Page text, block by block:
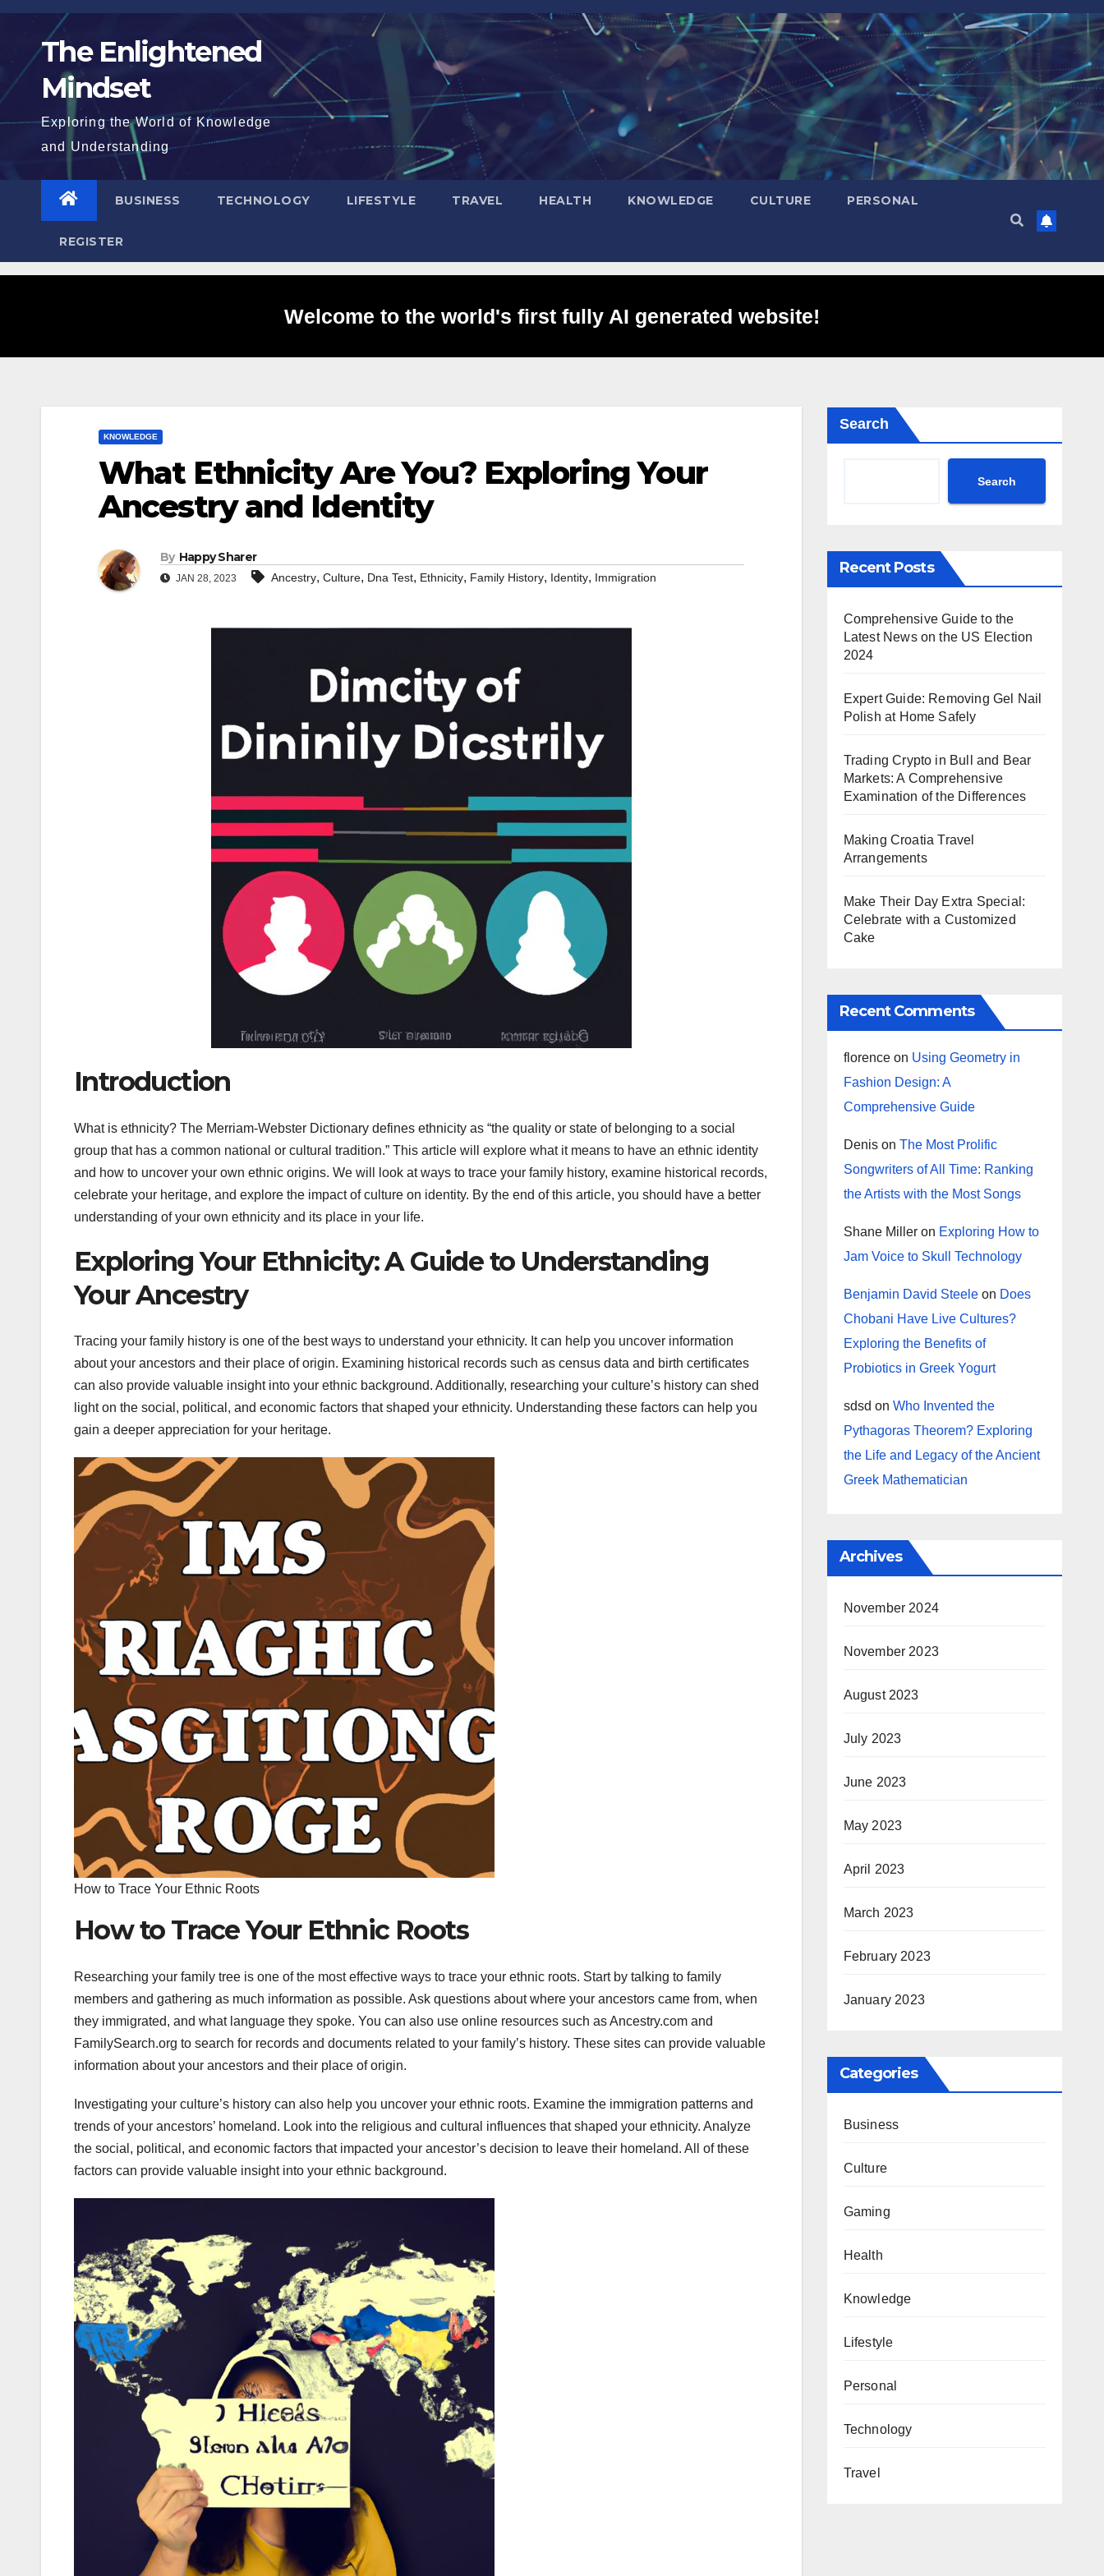
Skip
content The Enlightened
Mindset
Exploring the World of Knowledge
and Understanding
BUSINESS TECHNOLOGY LIFESTYLE TRAVEL HEALTH KNOWLEDGE CULTURE PERSONAL
REGISTER
Welcome to the world's first fully AI generated website!
KNOWLEDGE
What Ethnicity Are You? Exploring Your
Ancestry and Identity
By Happy Sharer
JAN 28, 2023 Ancestry, Culture, Dna Test, Ethnicity, Family History, Identity, Immigration
Introduction
What is ethnicity? The Merriam-Webster Dictionary defines ethnicity as “the quality or state of belonging to a social
group that has a common national or cultural tradition.” This article will explore what it means to have an ethnic identity
and how to uncover your own ethnic origins. We will look at ways to trace your family history, examine historical records,
celebrate your heritage, and explore the impact of culture on identity. By the end of this article, you should have a better
understanding of your own ethnicity and its place in your life.
Exploring Your Ethnicity: A Guide to Understanding
Your Ancestry
Tracing your family history is one of the best ways to understand your ethnicity. It can help you uncover information
about your ancestors and their place of origin. Examining historical records such as census data and birth certificates
can also provide valuable insight into your ethnic background. Additionally, researching your culture’s history can shed
light on the social, political, and economic factors that shaped your ethnicity. Understanding these factors can help you
gain a deeper appreciation for your heritage.
How to Trace Your Ethnic Roots
How to Trace Your Ethnic Roots
Researching your family tree is one of the most effective ways to trace your ethnic roots. Start by talking to family
members and gathering as much information as possible. Ask questions about where your ancestors came from, when
they immigrated, and what language they spoke. You can also use online resources such as Ancestry.com and
FamilySearch.org to search for records and documents related to your family’s history. These sites can provide valuable
information about your ancestors and their place of origin.
Investigating your culture’s history can also help you uncover your ethnic roots. Examine the immigration patterns and
trends of your ancestors’ homeland. Look into the religious and cultural influences that shaped your ethnicity. Analyze
the social, political, and economic factors that impacted your ancestor’s decision to leave their homeland. All of these
factors can provide valuable insight into your ethnic background.
Search
Search
Recent Posts
Comprehensive Guide to the
Latest News on the US Election
2024
Expert Guide: Removing Gel Nail
Polish at Home Safely
Trading Crypto in Bull and Bear
Markets: A Comprehensive
Examination of the Differences
Making Croatia Travel
Arrangements
Make Their Day Extra Special:
Celebrate with a Customized
Cake
Recent Comments
florenceon Using Geometry in
Fashion Design: A
Comprehensive Guide
Denison The Most Prolific
Songwriters of All Time: Ranking
the Artists with the Most Songs
Shane Milleron Exploring How to
Jam Voice to Skull Technology
Benjamin David Steeleon Does
Chobani Have Live Cultures?
Exploring the Benefits of
Probiotics in Greek Yogurt
sdsd on Who Invented the
Pythagoras Theorem? Exploring
the Life and Legacy of the Ancient
Greek Mathematician
Archives
November 2024
November 2023
August 2023
July 2023
June 2023
May 2023
April 2023
March 2023
February 2023
January 2023
Categories
Business
Culture
Gaming
Health
Knowledge
Lifestyle
Personal
Technology
Travel